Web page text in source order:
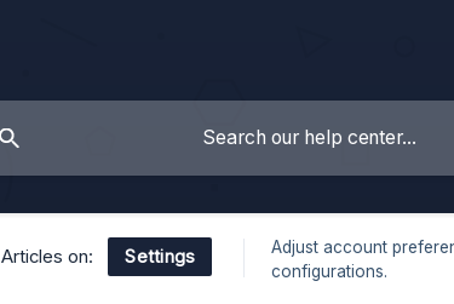
Articles on: Settings
Adjust account
configurations.